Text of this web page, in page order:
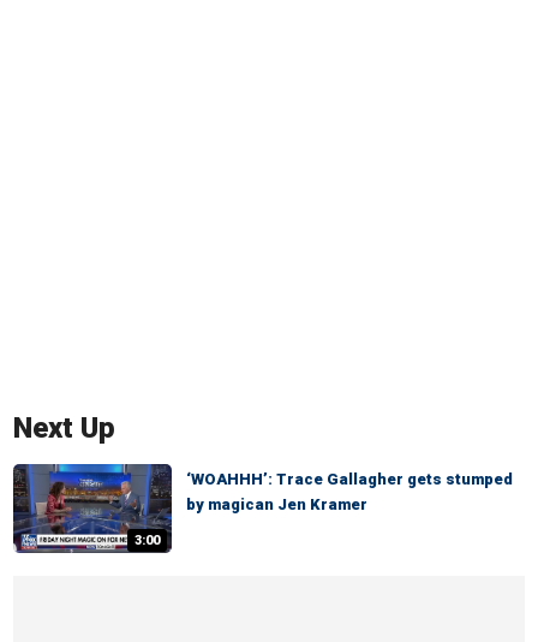
Next Up
3:00
‘WOAHHH’: Trace Gallagher gets stumped
by magican Jen Kramer